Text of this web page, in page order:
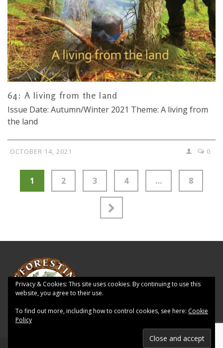
64: A living from the land
Issue Date: Autumn/Winter 2021 Theme: A living from
the land
OCTOBER 14, 2021 0
1 2 3 4 … 8
Privacy & Cookies: This site uses cookies. By continuing to use this
website, you agree to their use.
To find out more, including how to control cookies, see here: Cookie
Policy